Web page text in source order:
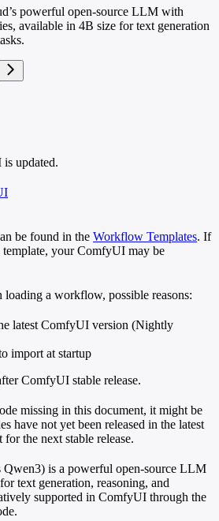
powerful open-source LLM with
available in 4B size for text generation
updated.
be found in the Workflow Templates. If
template, your ComfyUI may be
loading a workflow, possible reasons:
latest ComfyUI version (Nightly
import at startup
ComfyUI stable release.
missing in this document, it might be
have not yet been released in the latest
the next stable release.
Qwen3) is a powerful open-source LLM
text generation, reasoning, and
supported in ComfyUI through the